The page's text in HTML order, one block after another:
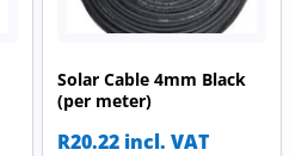
Solar Cable 4mm Black
(per meter)
R20.22 incl. VAT